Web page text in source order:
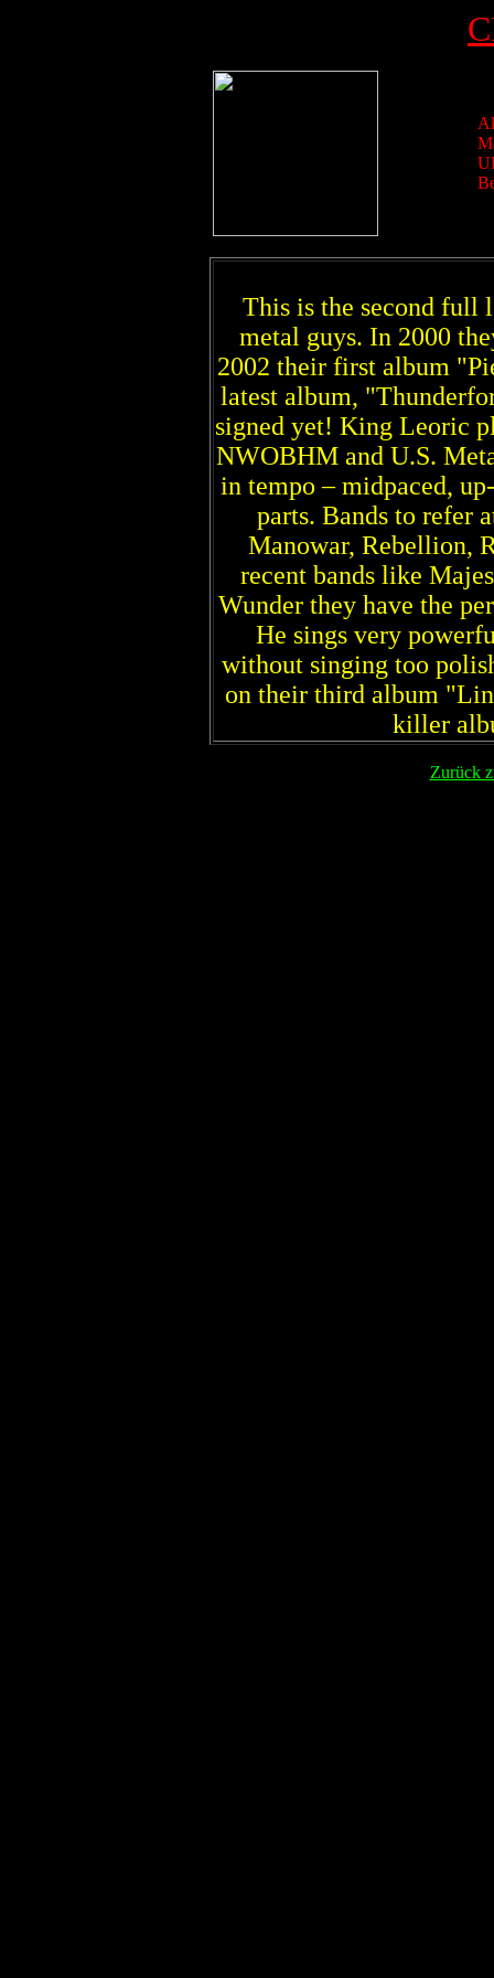
This is the second full
metal guys. In 2000
2002 their first album
latest album,
signed yet! King Leoric
NWOBHM and U.S.
in tempo – midpaced,
parts. Bands to refer
Manowar, Rebellion,
recent bands like
Wunder they have the
He sings very
without singing too
on their third album
killer
Zurück